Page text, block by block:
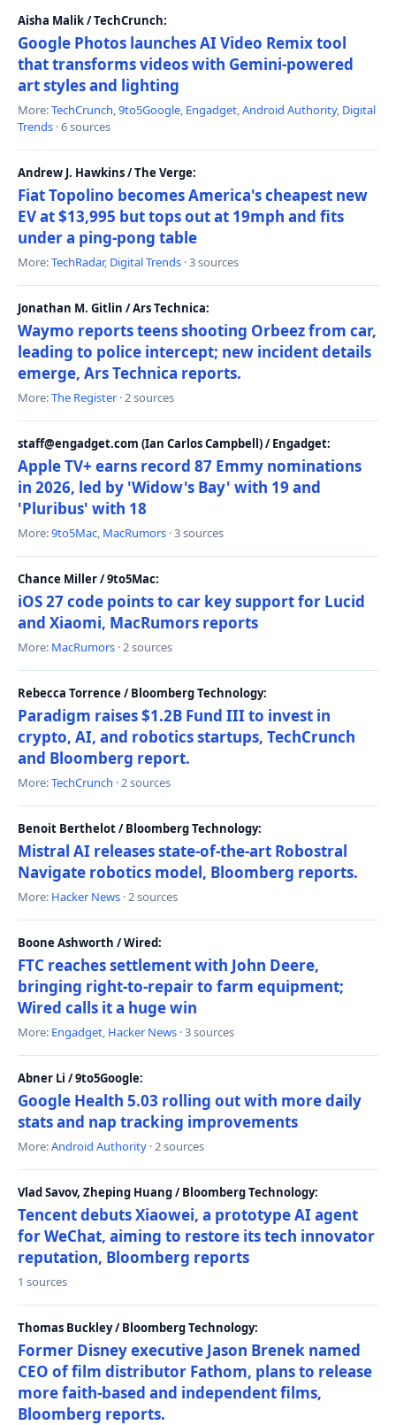
Aisha Malik / TechCrunch:
Google Photos launches AI Video Remix tool
that transforms videos with Gemini-powered
art styles and lighting
More:TechCrunch,9to5Google, Engadget,Android Authority, Digital
Trends · 6 sources
Andrew J. Hawkins / The Verge:
Fiat Topolino becomes America's cheapest new
EV at $13,995 but tops out at 19mph and fits
under a ping-pong table
More:TechRadar, Digital Trends · 3 sources
Jonathan M. Gitlin / Ars Technica:
Waymo reports teens shooting Orbeez from car,
leading to police intercept; new incident details
emerge, Ars Technica reports.
More:The Register · 2 sources
staff@engadget.com (Ian Carlos Campbell) / Engadget:
Apple TV+ earns record 87 Emmy nominations
in 2026, led by 'Widow's Bay' with 19 and
'Pluribus' with 18
More:9to5Mac, MacRumors · 3 sources
Chance Miller / 9to5Mac:
iOS 27 code points to car key support for Lucid
and Xiaomi, MacRumors reports
More: MacRumors · 2 sources
Rebecca Torrence / Bloomberg Technology:
Paradigm raises $1.2B Fund III to invest in
crypto, AI, and robotics startups, TechCrunch
and Bloomberg report.
More:TechCrunch · 2 sources
Benoit Berthelot / Bloomberg Technology:
Mistral AI releases state-of-the-art Robostral
Navigate robotics model, Bloomberg reports.
More: Hacker News · 2 sources
Boone Ashworth / Wired:
FTC reaches settlement with John Deere,
bringing right-to-repair to farm equipment;
Wired calls it a huge win
More: Engadget, Hacker News · 3 sources
Abner Li / 9to5Google:
Google Health 5.03 rolling out with more daily
stats and nap tracking improvements
More:Android Authority · 2 sources
Vlad Savov, Zheping Huang / Bloomberg Technology:
Tencent debuts Xiaowei, a prototype AI agent
for WeChat, aiming to restore its tech innovator
reputation, Bloomberg reports
1 sources
Thomas Buckley / Bloomberg Technology:
Former Disney executive Jason Brenek named
CEO of film distributor Fathom, plans to release
more faith-based and independent films,
Bloomberg reports.